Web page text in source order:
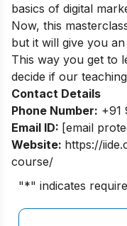
basics of digital
Now, this
but it will give you
This way you get to
decide if our
Contact Details
Phone Number: +91
Email ID: [email
Website: https://
course/
"*" indicates